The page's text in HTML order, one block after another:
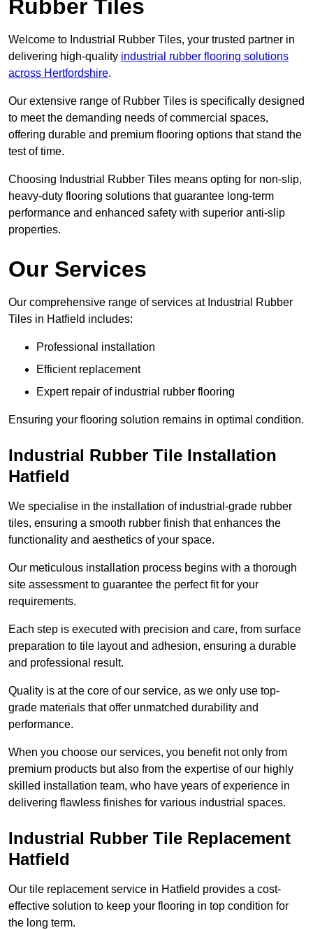
Rubber Tiles
Welcome to Industrial Rubber Tiles, your trusted partner in
delivering high-quality industrial rubber flooring solutions
across Hertfordshire.
Our extensive range of Rubber Tiles is specifically designed
to meet the demanding needs of commercial spaces,
offering durable and premium flooring options that stand the
test of time.
Choosing Industrial Rubber Tiles means opting for non-slip,
heavy-duty flooring solutions that guarantee long-term
performance and enhanced safety with superior anti-slip
properties.
Our Services
Our comprehensive range of services at Industrial Rubber
Tiles in Hatfield includes:
Professional installation
Efficient replacement
Expert repair of industrial rubber flooring
Ensuring your flooring solution remains in optimal condition.
Industrial Rubber Tile Installation
Hatfield
We specialise in the installation of industrial-grade rubber
tiles, ensuring a smooth rubber finish that enhances the
functionality and aesthetics of your space.
Our meticulous installation process begins with a thorough
site assessment to guarantee the perfect fit for your
requirements.
Each step is executed with precision and care, from surface
preparation to tile layout and adhesion, ensuring a durable
and professional result.
Quality is at the core of our service, as we only use top-
grade materials that offer unmatched durability and
performance.
When you choose our services, you benefit not only from
premium products but also from the expertise of our highly
skilled installation team, who have years of experience in
delivering flawless finishes for various industrial spaces.
Industrial Rubber Tile Replacement
Hatfield
Our tile replacement service in Hatfield provides a cost-
effective solution to keep your flooring in top condition for
the long term.